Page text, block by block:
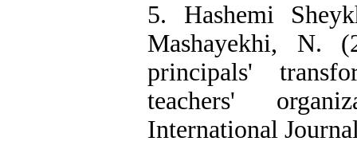
5. Hashemi
Mashayekhi, N.
principals'
teachers'
International